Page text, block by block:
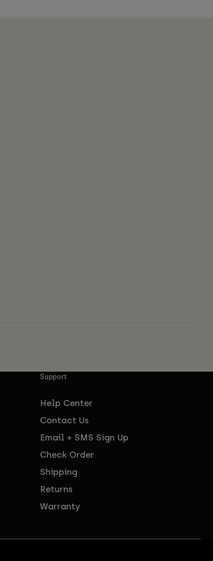
Support
Help Center
Contact Us
Email + SMS Sign Up
Check Order
Shipping
Returns
Warranty